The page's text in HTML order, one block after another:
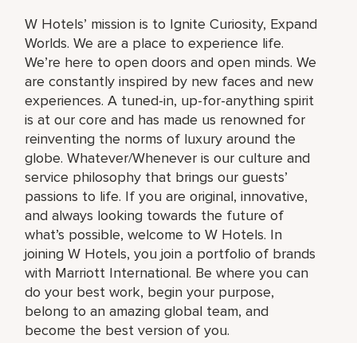
W Hotels’ mission is to Ignite Curiosity, Expand
Worlds. We are a place to experience life.
We’re here to open doors and open minds. We
are constantly inspired by new faces and new
experiences. A tuned-in, up-for-anything spirit
is at our core and has made us renowned for
reinventing the norms of luxury around the
globe. Whatever/Whenever is our culture and
service philosophy that brings our guests’
passions to life. If you are original, innovative,
and always looking towards the future of
what’s possible, welcome to W Hotels. In
joining W Hotels, you join a portfolio of brands
with Marriott International. Be where you can
do your best work,​ begin your purpose,
belong to an amazing global​ team, and
become the best version of you.